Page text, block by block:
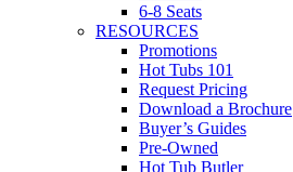
6-8 Seats
RESOURCES
Promotions
Hot Tubs 101
Request Pricing
Download a Brochure
Buyer’s Guides
Pre-Owned
Hot Tub Butler